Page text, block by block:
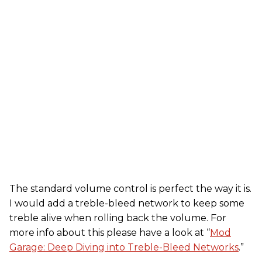
The standard volume control is perfect the way it is.
I would add a treble-bleed network to keep some
treble alive when rolling back the volume. For
more info about this please have a look at “Mod
Garage: Deep Diving into Treble-Bleed Networks.”